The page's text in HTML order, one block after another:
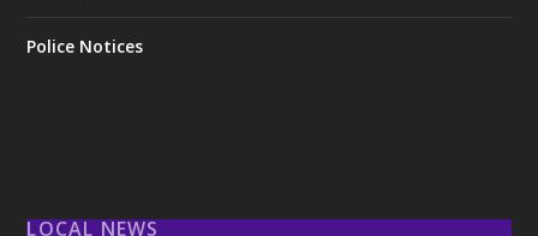
Police Notices
LOCAL NEWS